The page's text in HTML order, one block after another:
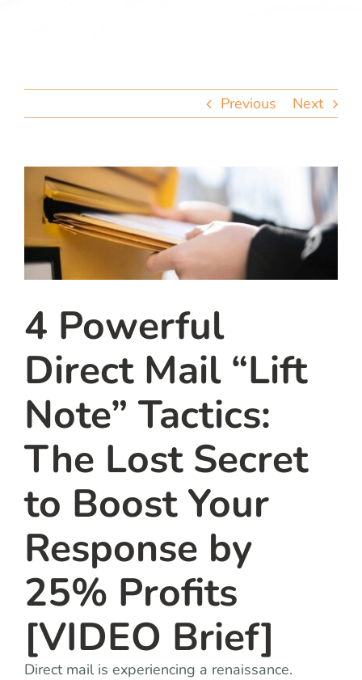
Previous Next
4 Powerful
Direct Mail “Lift
Note” Tactics:
The Lost Secret
to Boost Your
Response by
25% Profits
[VIDEO Brief]
Direct mail is experiencing a renaissance.